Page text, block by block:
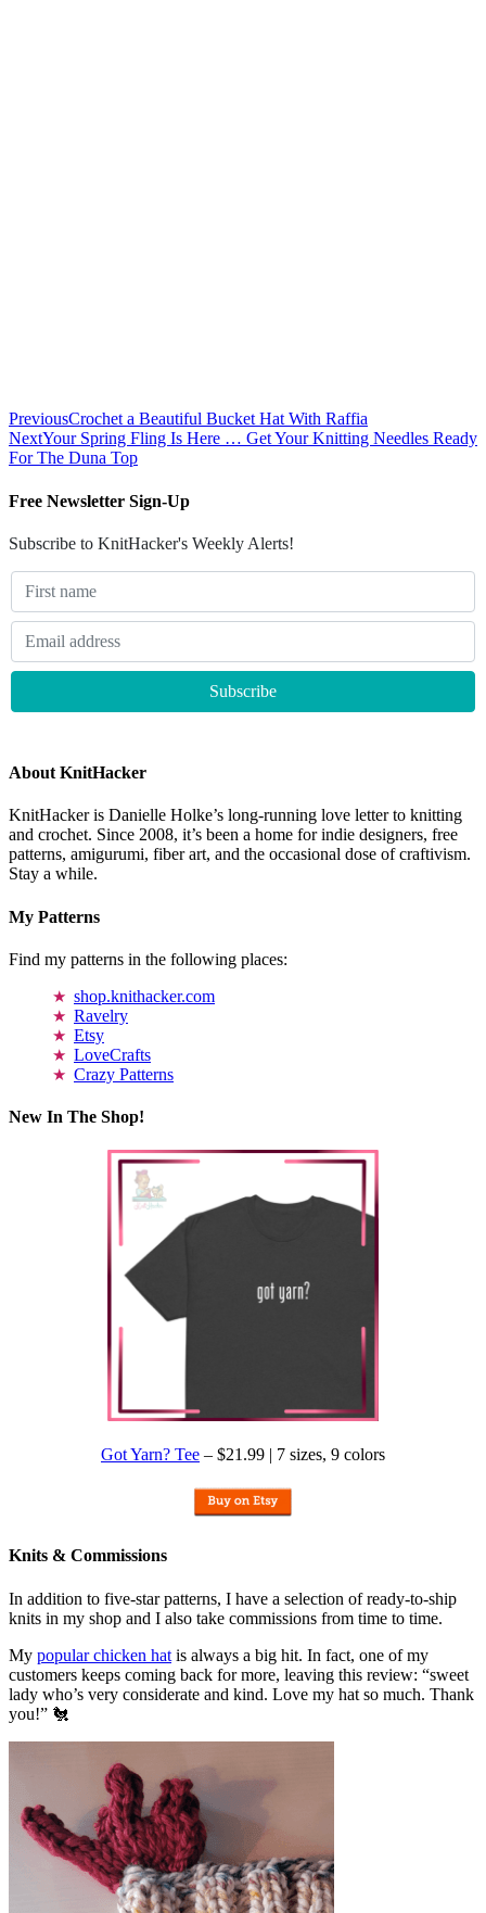
PreviousCrochet a Beautiful Bucket Hat With Raffia
NextYour Spring Fling Is Here … Get Your Knitting Needles Ready
For The Duna Top
Free Newsletter Sign-Up
Subscribe to KnitHacker's Weekly Alerts!
About KnitHacker
KnitHacker is Danielle Holke’s long-running love letter to knitting
and crochet. Since 2008, it’s been a home for indie designers, free
patterns, amigurumi, fiber art, and the occasional dose of craftivism.
Stay a while.
My Patterns
Find my patterns in the following places:
shop.knithacker.com
Ravelry
Etsy
LoveCrafts
Crazy Patterns
New In The Shop!
Got Yarn? Tee – $21.99 | 7 sizes, 9 colors
Knits & Commissions
In addition to five-star patterns, I have a selection of ready-to-ship
knits in my shop and I also take commissions from time to time.
My popular chicken hat is always a big hit. In fact, one of my
customers keeps coming back for more, leaving this review: “sweet
lady who’s very considerate and kind. Love my hat so much. Thank
you!” 🐔